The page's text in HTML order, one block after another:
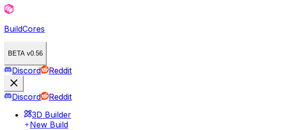
BuildCores
BETA v0.56
Discord Reddit
Discord
Reddit
3D Builder
New Build